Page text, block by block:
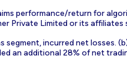
performance/return for
Private Limited or its affiliates
incurred net losses.
an additional 28% of net